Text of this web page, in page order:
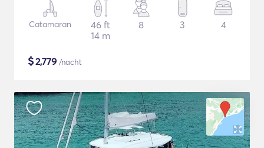
Catamaran
46 ft
14 m
8 3 4
$2,779 /nacht